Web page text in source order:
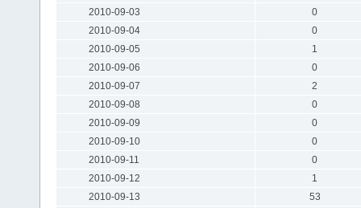
2010-09-03
0
2010-09-04
0
2010-09-05
1
2010-09-06
0
2010-09-07
2
2010-09-08
0
2010-09-09
0
2010-09-10
0
2010-09-11
0
2010-09-12
1
2010-09-13
53